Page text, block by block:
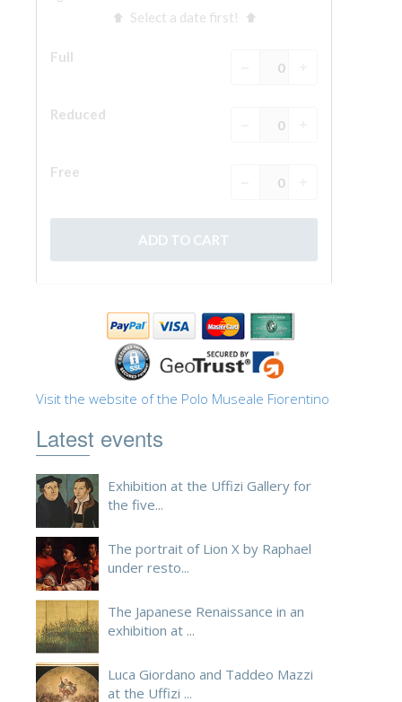
Book Now
FRANÇAIS
Visit the website of the Polo Museale Fiorentino
Latest events
Exhibition at the Uffizi Gallery for
the five...
The portrait of Lion X by Raphael
under resto...
The Japanese Renaissance in an
exhibition at ...
Luca Giordano and Taddeo Mazzi
at the Uffizi ...